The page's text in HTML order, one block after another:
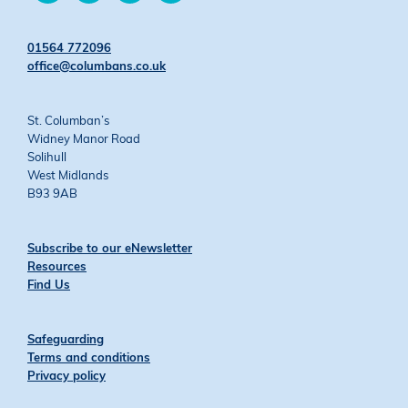
01564 772096
office@columbans.co.uk
St. Columban’s
Widney Manor Road
Solihull
West Midlands
B93 9AB
Subscribe to our eNewsletter
Resources
Find Us
Safeguarding
Terms and conditions
Privacy policy